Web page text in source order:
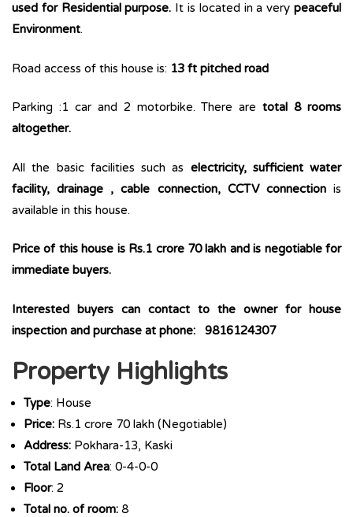
used for Residential purpose. It is located in a verypeaceful
Environment.
Road access of this house is: 13 ft pitched road
Parking :1 car and 2 motorbike. There are total 8 rooms
altogether.
All the basic facilities such as electricity, sufficient water
facility, drainage , cable connection, CCTV connectionis
available in this house.
Price of this house is Rs.1 crore 70 lakh and is negotiable for
immediate buyers.
Interested buyers can contact to the owner for house
inspection and purchase at phone: 9816124307
Property Highlights
Type: House
Price: Rs.1 crore 70 lakh (Negotiable)
Address: Pokhara-13, Kaski
Total Land Area: 0-4-0-0
Floor: 2
Total no. of room: 8